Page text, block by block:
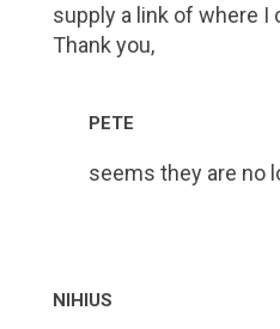
supply a link of where I
Thank you,
PETE
seems they are no
NIHIUS